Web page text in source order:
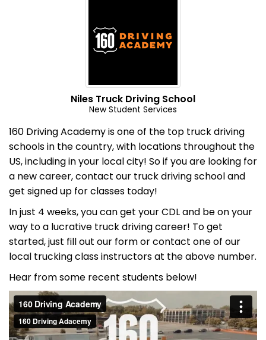
Niles Truck Driving School
New Student Services
160 Driving Academy is one of the top truck driving
schools in the country, with locations throughout the
US, including in your local city! So if you are looking for
a new career, contact our truck driving school and
get signed up for classes today!
In just 4 weeks, you can get your CDL and be on your
way to a lucrative truck driving career! To get
started, just fill out our form or contact one of our
local trucking class instructors at the above number.
Hear from some recent students below!